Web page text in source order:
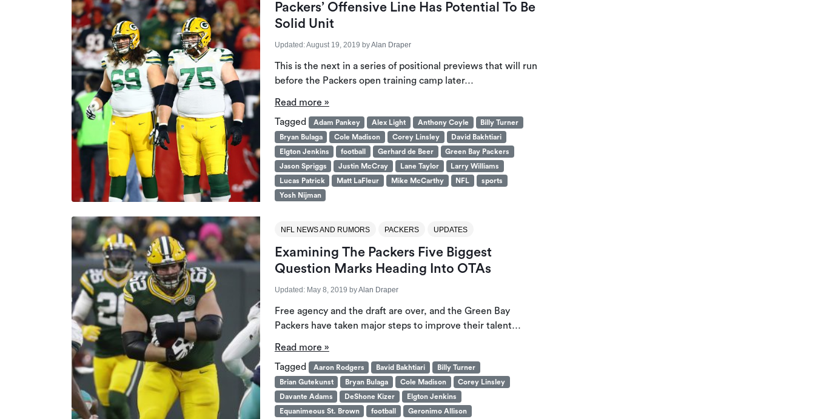
Packers’ Offensive Line Has Potential To Be
Solid Unit
Updated:August 19, 2019 byAlan Draper
This is the next in a series of positional previews that will run
before the Packers open training camp later…
Read more »
Tagged
Adam Pankey Alex Light Anthony Coyle
Billy Turner
Bryan Bulaga
Cole Madison Corey Linsley
David Bakhtiari
Elgton Jenkins
football Gerhard de Beer
Green Bay Packers
Jason Spriggs
Justin McCray Lane Taylor
Larry Williams
Lucas Patrick
Matt LaFleur Mike McCarthy NFL
sports
Yosh Nijman
NFL NEWS AND RUMORS PACKERS UPDATES
Examining The Packers Five Biggest
Question Marks Heading Into OTAs
Updated: May 8, 2019 byAlan Draper
Free agency and the draft are over, and the Green Bay
Packers have taken major steps to improve their talent…
Read more »
Tagged
Aaron Rodgers Bavid Bakhtiari
Billy Turner
Brian Gutekunst
Bryan Bulaga Cole Madison
Corey Linsley
Davante Adams
DeShone Kizer
Elgton Jenkins
Equanimeous St. Brown
football Geronimo Allison